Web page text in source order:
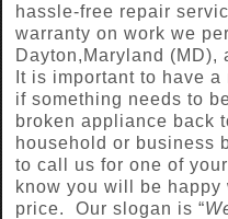
hassle-free repair
warranty on work we
Dayton,Maryland (MD),
It is important to have
if something needs to
broken appliance back
household or business
to call us for one of
know you will be
price. Our slogan is “